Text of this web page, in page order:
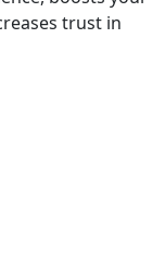
trust in